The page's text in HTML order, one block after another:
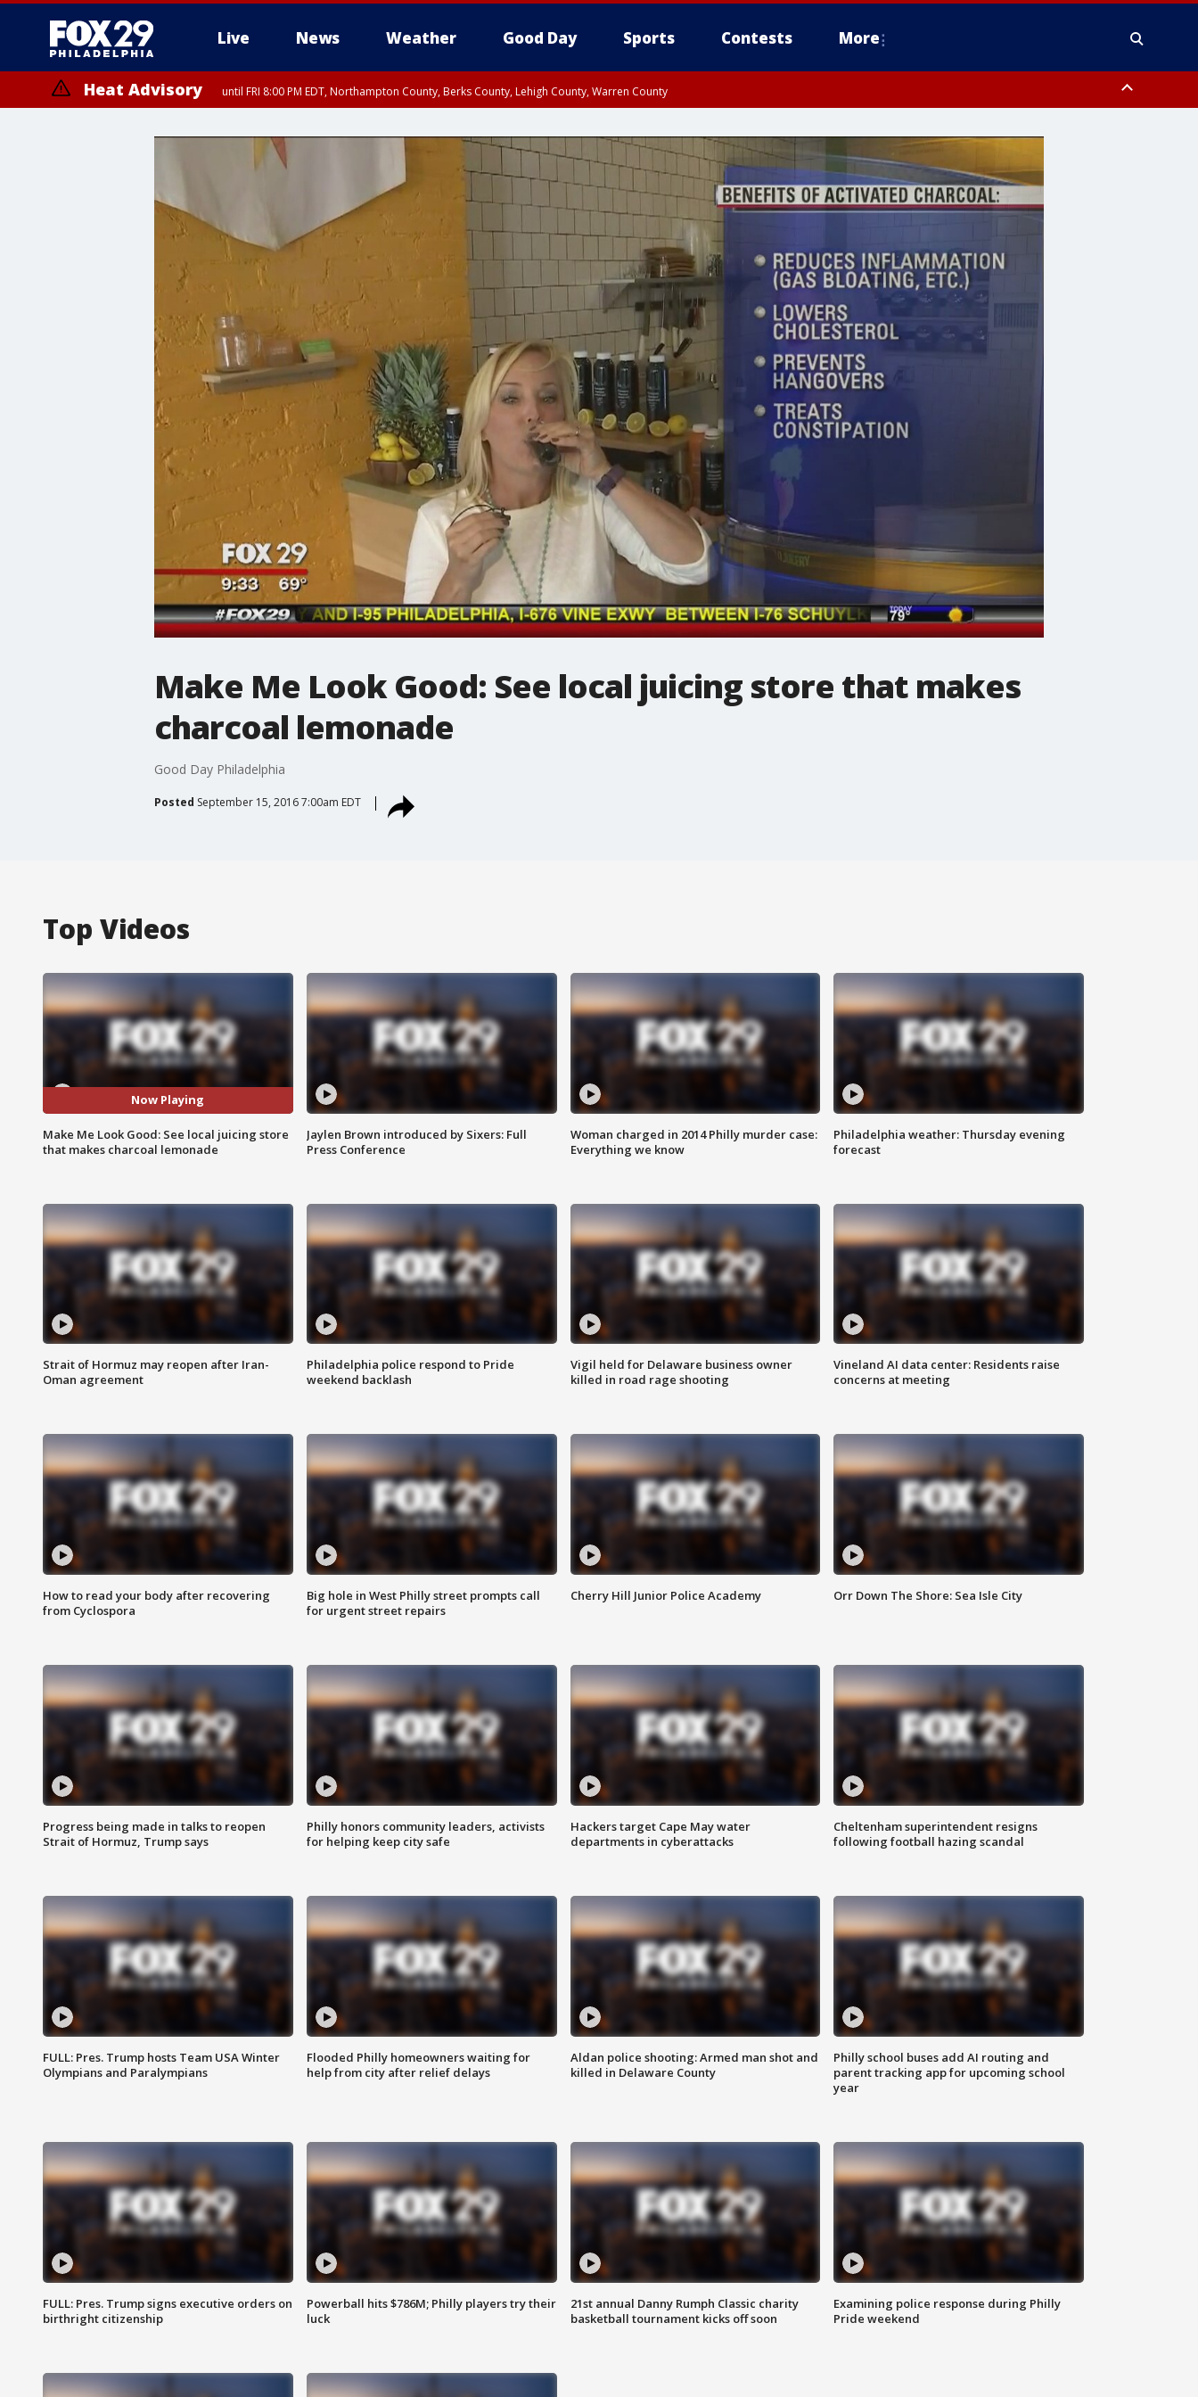
Live News Weather Good Day Sports Contests More
Heat Advisory until FRI 8:00 PM EDT, Northampton County, Berks County, Lehigh County, Warren County
until SAT 8:00 PM EDT, Eastern Chester County, Western Chester County, Eastern Montgomery County, Upper Bucks County, Philadelphia County, Western Montgomery County, Delaware County, Lower Bucks County,
Somerset County, Southeastern Burlington County, Hunterdon County, Camden County, Gloucester County, Northwestern Burlington County, Mercer County, Ocean County, New Castle County
Make Me Look Good: See local juicing store that makes
charcoal lemonade
Good Day Philadelphia
Posted September 15, 2016 7:00am EDT
Top Videos
Now Playing
Make Me Look Good: See local juicing store
that makes charcoal lemonade
Jaylen Brown introduced by Sixers: Full
Press Conference
Woman charged in 2014 Philly murder case:
Everything we know
Philadelphia weather: Thursday evening
forecast
Strait of Hormuz may reopen after Iran-
Oman agreement
Philadelphia police respond to Pride
weekend backlash
Vigil held for Delaware business owner
killed in road rage shooting
Vineland AI data center: Residents raise
concerns at meeting
How to read your body after recovering
from Cyclospora
Big hole in West Philly street prompts call
for urgent street repairs
Cherry Hill Junior Police Academy Orr Down The Shore: Sea Isle City
Progress being made in talks to reopen
Strait of Hormuz, Trump says
Philly honors community leaders, activists
for helping keep city safe
Hackers target Cape May water
departments in cyberattacks
Cheltenham superintendent resigns
following football hazing scandal
FULL: Pres. Trump hosts Team USA Winter
Olympians and Paralympians
Flooded Philly homeowners waiting for
help from city after relief delays
Aldan police shooting: Armed man shot and
killed in Delaware County
Philly school buses add AI routing and
parent tracking app for upcoming school
year
FULL: Pres. Trump signs executive orders on
birthright citizenship
Powerball hits $786M; Philly players try their
luck
21st annual Danny Rumph Classic charity
basketball tournament kicks off soon
Examining police response during Philly
Pride weekend